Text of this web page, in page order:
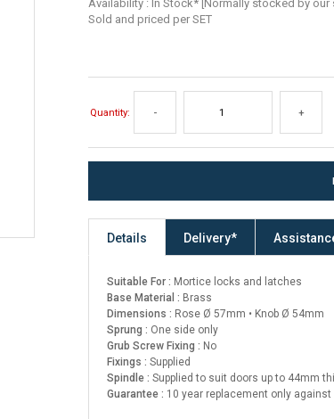
Availability : In Stock* [Normally stocked by
Sold and priced per SET
Quantity: - +
Details Delivery*
Suitable For : Mortice locks and latches
Base Material : Brass
Dimensions : Rose Ø 57mm • Knob Ø 54mm
Sprung : One side only
Grub Screw Fixing : No
Fixings : Supplied
Spindle : Supplied to suit doors up to 44mm
Guarantee : 10 year replacement only